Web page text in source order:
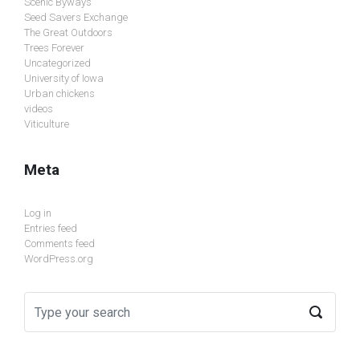
Seed Savers Exchange
The Great Outdoors
Trees Forever
Uncategorized
University of Iowa
Urban chickens
videos
Viticulture
Meta
Log in
Entries feed
Comments feed
WordPress.org